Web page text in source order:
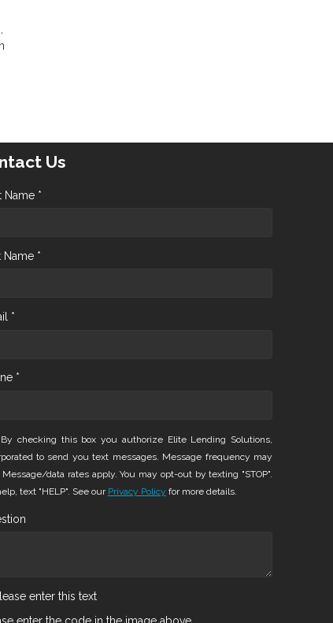
Us
Name *
Name *
*
*
By checking this box you authorize Elite Lending Solutions,
to send you text messages. Message frequency may
Message/data rates apply. You may opt-out by texting "STOP".
text "HELP". See our Privacy Policy for more details.
enter the code in the image above